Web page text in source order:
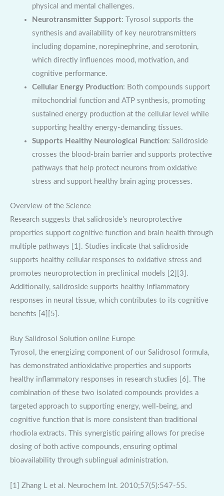
physical and mental challenges.
Neurotransmitter Support: Tyrosol supports the
synthesis and availability of key neurotransmitters
including dopamine, norepinephrine, and serotonin,
which directly influences mood, motivation, and
cognitive performance.
Cellular Energy Production: Both compounds support
mitochondrial function and ATP synthesis, promoting
sustained energy production at the cellular level while
supporting healthy energy-demanding tissues.
Supports Healthy Neurological Function: Salidroside
crosses the blood-brain barrier and supports protective
pathways that help protect neurons from oxidative
stress and support healthy brain aging processes.
Overview of the Science
Research suggests that salidroside’s neuroprotective
properties support cognitive function and brain health through
multiple pathways [1]. Studies indicate that salidroside
supports healthy cellular responses to oxidative stress and
promotes neuroprotection in preclinical models [2][3].
Additionally, salidroside supports healthy inflammatory
responses in neural tissue, which contributes to its cognitive
benefits [4][5].
Buy Salidrosol Solution online Europe
Tyrosol, the energizing component of our Salidrosol formula,
has demonstrated antioxidative properties and supports
healthy inflammatory responses in research studies [6]. The
combination of these two isolated compounds provides a
targeted approach to supporting energy, well-being, and
cognitive function that is more consistent than traditional
rhodiola extracts. This synergistic pairing allows for precise
dosing of both active compounds, ensuring optimal
bioavailability through sublingual administration.
[1] Zhang L et al. Neurochem Int. 2010;57(5):547-55.